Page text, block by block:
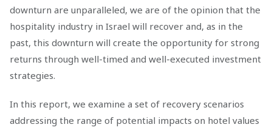
downturn are unparalleled, we are of the opinion that the
hospitality industry in Israel will recover and, as in the
past, this downturn will create the opportunity for strong
returns through well-timed and well-executed investment
strategies.
In this report, we examine a set of recovery scenarios
addressing the range of potential impacts on hotel values